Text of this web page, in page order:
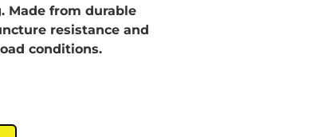
Made from durable
resistance and
conditions.